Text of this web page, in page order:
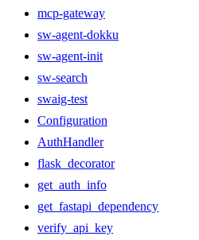
mcp-gateway
sw-agent-dokku
sw-agent-init
sw-search
swaig-test
Configuration
AuthHandler
flask_decorator
get_auth_info
get_fastapi_dependency
verify_api_key